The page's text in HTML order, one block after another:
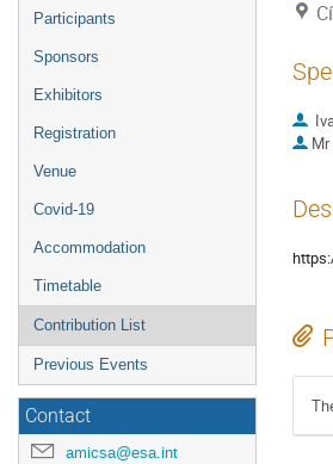
Participants
Sponsors
Exhibitors
Registration
Venue
Covid-19
Accommodation
Timetable
Contribution List
Previous Events
Contact
amicsa@esa.int
Mr